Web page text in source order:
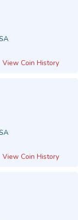
View Coin History
View Coin History